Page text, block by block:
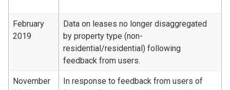
February
2019
Data on leases no longer disaggregated
by property type (non-
residential/residential) following
feedback from users.
November
In response to feedback from users of